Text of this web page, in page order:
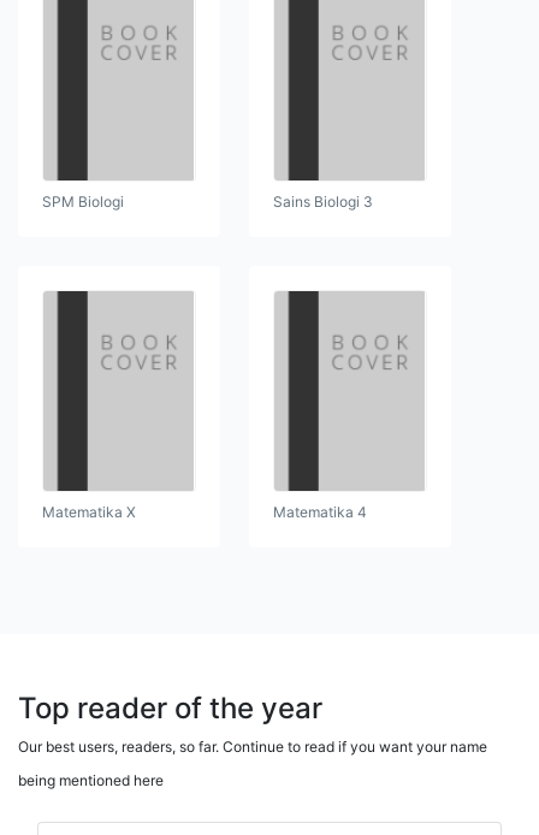
SPM Biologi Sains Biologi 3
Matematika X Matematika 4
Top reader of the year
Our best users, readers, so far. Continue to read if you want your name
being mentioned here